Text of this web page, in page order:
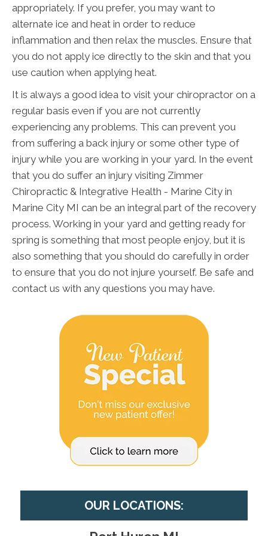
appropriately. If you prefer, you may want to
alternate ice and heat in order to reduce
inflammation and then relax the muscles. Ensure that
you do not apply ice directly to the skin and that you
use caution when applying heat.
It is always a good idea to visit your chiropractor on a
regular basis even if you are not currently
experiencing any problems. This can prevent you
from suffering a back injury or some other type of
injury while you are working in your yard. In the event
that you do suffer an injury visiting Zimmer
Chiropractic & Integrative Health - Marine City in
Marine City MI can be an integral part of the recovery
process. Working in your yard and getting ready for
spring is something that most people enjoy, but it is
also something that you should do carefully in order
to ensure that you do not injure yourself. Be safe and
contact us with any questions you may have.
OUR LOCATIONS: